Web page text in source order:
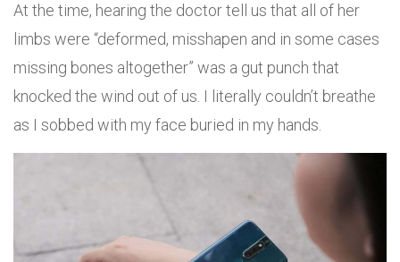
At the time, hearing the doctor tell us that all of her
limbs were “deformed, misshapen and in some cases
missing bones altogether” was a gut punch that
knocked the wind out of us. I literally couldn’t breathe
as I sobbed with my face buried in my hands.